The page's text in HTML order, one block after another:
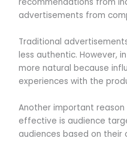
recommendations from
advertisements from
Traditional
less authentic. However,
more natural because
experiences with the
Another important
effective is audience
audiences based on their